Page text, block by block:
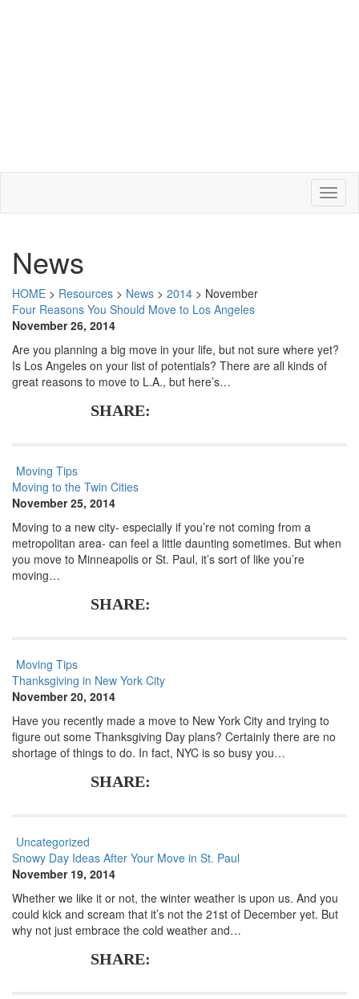
News
HOME > Resources > News > 2014 > November
Four Reasons You Should Move to Los Angeles
November 26, 2014
Are you planning a big move in your life, but not sure where yet?
Is Los Angeles on your list of potentials? There are all kinds of
great reasons to move to L.A., but here’s…
SHARE:
Moving Tips
Moving to the Twin Cities
November 25, 2014
Moving to a new city- especially if you’re not coming from a
metropolitan area- can feel a little daunting sometimes. But when
you move to Minneapolis or St. Paul, it’s sort of like you’re
moving…
SHARE:
Moving Tips
Thanksgiving in New York City
November 20, 2014
Have you recently made a move to New York City and trying to
figure out some Thanksgiving Day plans? Certainly there are no
shortage of things to do. In fact, NYC is so busy you…
SHARE:
Uncategorized
Snowy Day Ideas After Your Move in St. Paul
November 19, 2014
Whether we like it or not, the winter weather is upon us. And you
could kick and scream that it’s not the 21st of December yet. But
why not just embrace the cold weather and…
SHARE: